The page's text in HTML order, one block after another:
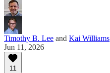
Timothy B. Lee and Kai Williams
Jun 11, 2026
11